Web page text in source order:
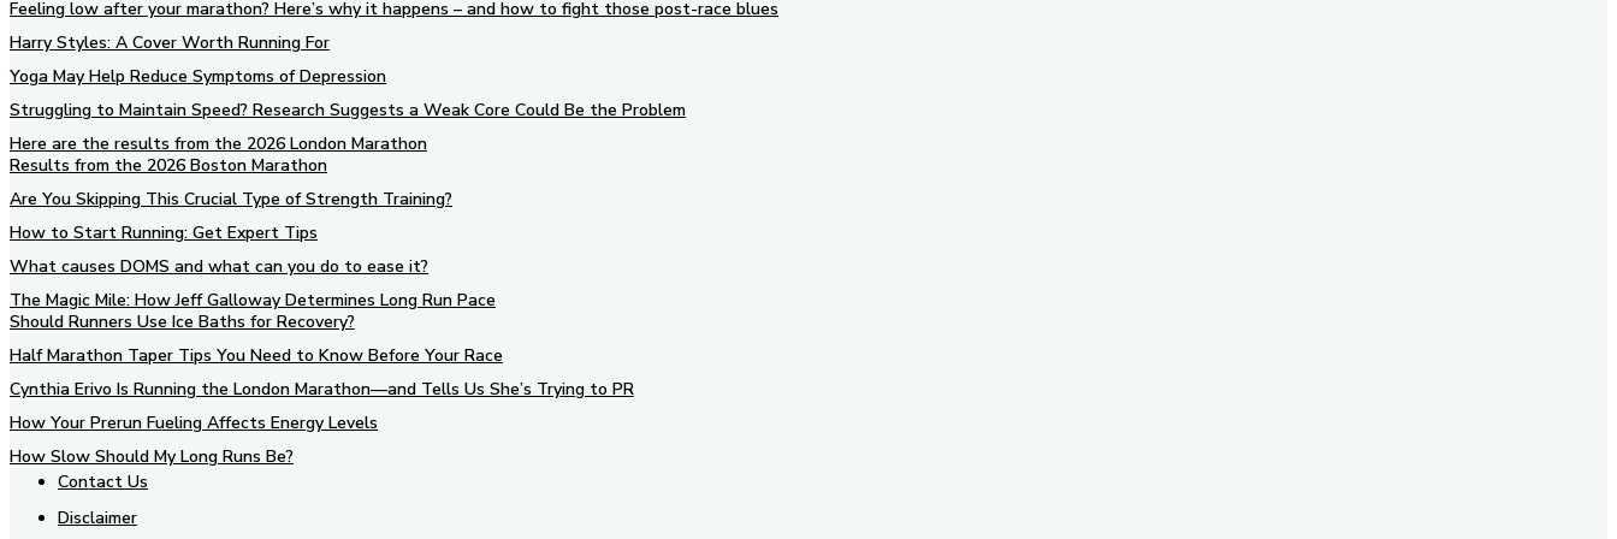
Feeling low after your marathon? Here’s why it happens – and how to fight those post-race blues
Harry Styles: A Cover Worth Running For
Yoga May Help Reduce Symptoms of Depression
Struggling to Maintain Speed? Research Suggests a Weak Core Could Be the Problem
Here are the results from the 2026 London Marathon
Results from the 2026 Boston Marathon
Are You Skipping This Crucial Type of Strength Training?
How to Start Running: Get Expert Tips
What causes DOMS and what can you do to ease it?
The Magic Mile: How Jeff Galloway Determines Long Run Pace
Should Runners Use Ice Baths for Recovery?
Half Marathon Taper Tips You Need to Know Before Your Race
Cynthia Erivo Is Running the London Marathon—and Tells Us She’s Trying to PR
How Your Prerun Fueling Affects Energy Levels
How Slow Should My Long Runs Be?
Contact Us
Disclaimer